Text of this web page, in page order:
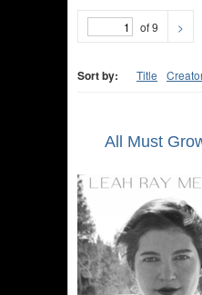
of 9 >
Sort by: Title
All Must